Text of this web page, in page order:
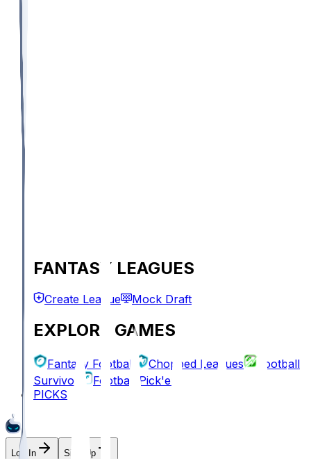
FANTASY LEAGUES
Create League Mock Draft
EXPLORE GAMES
Fantasy Football Chopped Leagues
Football
Survivor
Football Pick'em
PICKS
Log In Sign Up